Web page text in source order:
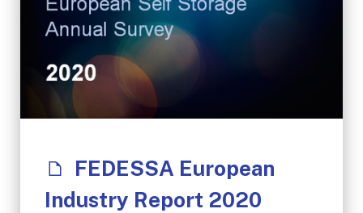
FEDESSA European
Industry Report 2020